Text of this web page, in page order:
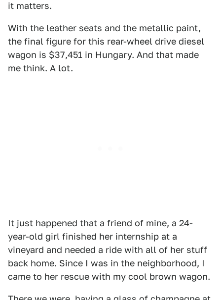
it matters.
With the leather seats and the metallic paint,
the final figure for this rear-wheel drive diesel
wagon is $37,451 in Hungary. And that made
me think. A lot.
It just happened that a friend of mine, a 24-
year-old girl finished her internship at a
vineyard and needed a ride with all of her stuff
back home. Since I was in the neighborhood, I
came to her rescue with my cool brown wagon.